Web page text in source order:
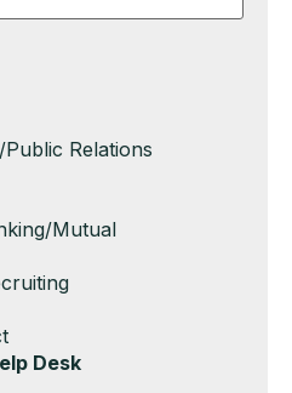
Relations
Mutual
Desk